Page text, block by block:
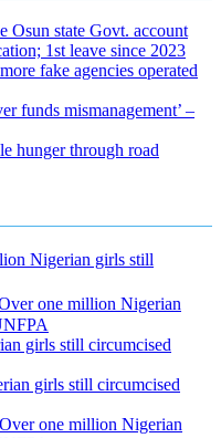
Osun state Govt. account
1st leave since 2023
fake agencies operated
funds mismanagement’ –
hunger through road
Nigerian girls still
one million Nigerian
girls still circumcised
girls still circumcised
Over one million Nigerian